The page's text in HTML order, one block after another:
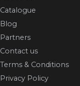
Catalogue
Blog
Partners
Contact us
Terms & Conditions
Privacy Policy